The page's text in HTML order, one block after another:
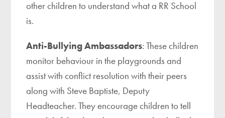
other children to understand what a RR School
is.
Anti-Bullying Ambassadors: These children
monitor behaviour in the playgrounds and
assist with conflict resolution with their peers
along with Steve Baptiste, Deputy
Headteacher. They encourage children to tell